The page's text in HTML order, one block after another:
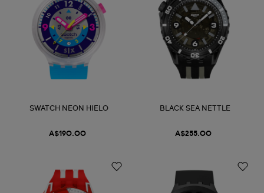
SWATCH NEON HIELO
A$190.00
BLACK SEA NETTLE
A$255.00